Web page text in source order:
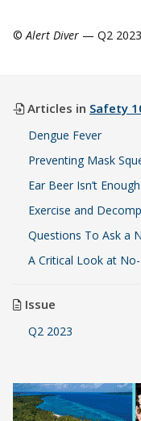
© Alert Diver — Q2 2023
Articles in Safety
Dengue Fever
Preventing Mask
Ear Beer Isn’t
Exercise and
Questions To Ask a
A Critical Look at
Issue
Q2 2023